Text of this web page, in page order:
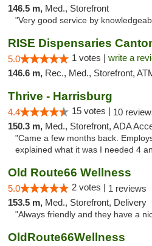
146.5 m, Med., Storefront
"Very good service by
RISE Dispensaries
5.0 1 votes | write a
146.6 m, Rec., Med., Storefront, ATM, Debit Card,
Thrive - Harrisburg
4.4 15 votes | 10
150.3 m, Med., Storefront, ADA
"Came a few months back.
explained what it was I needed 4
Old Route66 Wellness
5.0 2 votes | 1 reviews
153.5 m, Med., Storefront, Delivery
"Always friendly and they have a
OldRoute66Wellness